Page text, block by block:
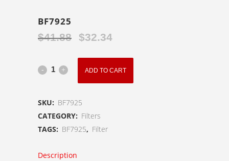
BF7925
$41.88
Original
$32.34Current
BF7925
ADD TO CART
SKU: BF7925
CATEGORY: Filters
TAGS: BF7925, Filter
Description